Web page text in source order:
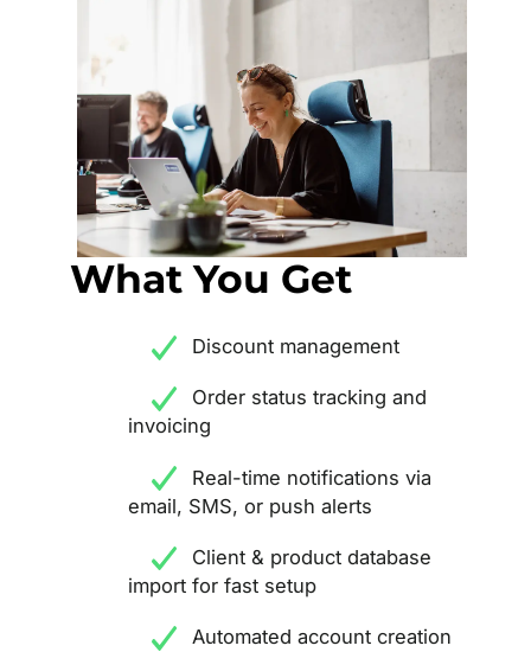
What You Get
Discount management
Order status tracking and
invoicing
Real-time notifications via
email, SMS, or push alerts
Client & product database
import for fast setup
Automated account creation